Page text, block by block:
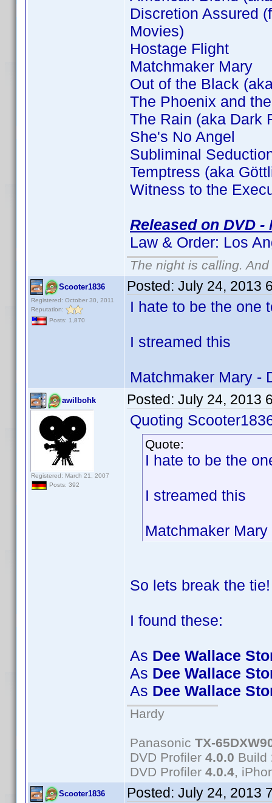
Discretion Assured
Movies)
Hostage Flight
Matchmaker Mary
Out of the Black
The Phoenix and
The Rain (aka Dark
She's No Angel
Subliminal
Temptress (aka
Witness to the
Released on DVD
Law & Order: Los
The night is calling.
Scooter1836
Registered: October 30, 2011
Reputation:
Posts: 1,870
Posted: July 24, 2013
I hate to be the one
I streamed this
Matchmaker Mary -
awilbohk
Registered: March 21, 2007
Posts: 392
Posted: July 24, 2013
Quoting
Quote:
I hate to be the
I streamed this
Matchmaker
So lets break the
I found these:
As Dee Wallace
As Dee Wallace
As Dee Wallace
Hardy
Panasonic TX-
DVD Profiler 4.0.0 Build
DVD Profiler 4.0.4,
Scooter1836 Posted: July 24, 2013